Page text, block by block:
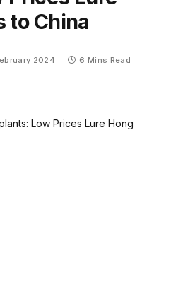
to China
2024 6 Mins Read